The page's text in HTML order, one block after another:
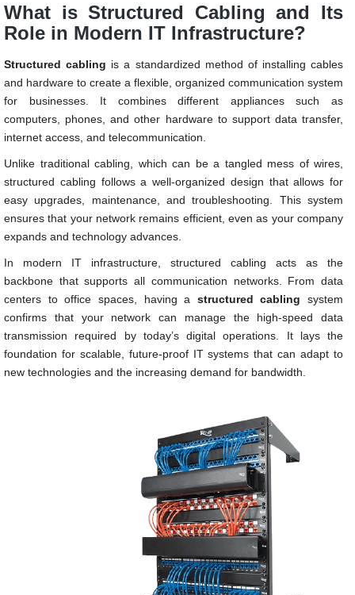
What is Structured Cabling and Its
Role in Modern IT Infrastructure?
Structured cabling is a standardized method of installing cables
and hardware to create a flexible, organized communication system
for businesses. It combines different appliances such as
computers, phones, and other hardware to support data transfer,
internet access, and telecommunication.
Unlike traditional cabling, which can be a tangled mess of wires,
structured cabling follows a well-organized design that allows for
easy upgrades, maintenance, and troubleshooting. This system
ensures that your network remains efficient, even as your company
expands and technology advances.
In modern IT infrastructure, structured cabling acts as the
backbone that supports all communication networks. From data
centers to office spaces, having a structured cabling system
confirms that your network can manage the high-speed data
transmission required by today’s digital operations. It lays the
foundation for scalable, future-proof IT systems that can adapt to
new technologies and the increasing demand for bandwidth.